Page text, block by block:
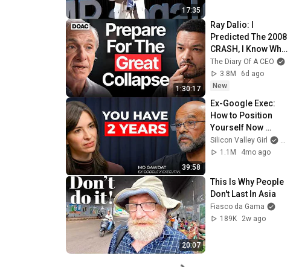
17:35
1:30:17
Ray Dalio: I
Predicted The 2008
CRASH, I Know What
Comes Next!
The Diary Of A CEO
3.8M
6d ago
New
39:58
Ex-Google Exec:
How to Position
Yourself Now
Before the Next AI
Phase (2026–2027)
Silicon Valley Girl
1.1M
4mo ago
20:07
This Is Why People
Don't Last In Asia
Fiasco da Gama
189K
2w ago